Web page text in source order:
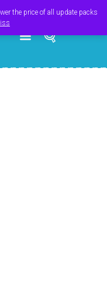
the price of all update packs